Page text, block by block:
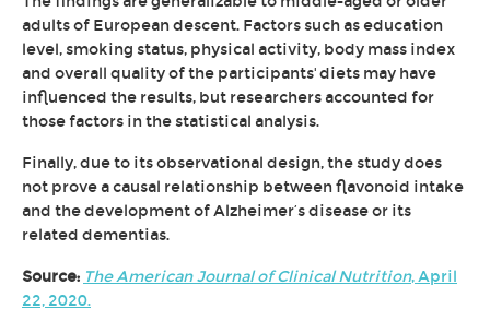
adults of European descent. Factors such as education
level, smoking status, physical activity, body mass index
and overall quality of the participants' diets may have
influenced the results, but researchers accounted for
those factors in the statistical analysis.
Finally, due to its observational design, the study does
not prove a causal relationship between flavonoid intake
and the development of Alzheimer’s disease or its
related dementias.
Source: The American Journal of Clinical Nutrition, April
22, 2020.